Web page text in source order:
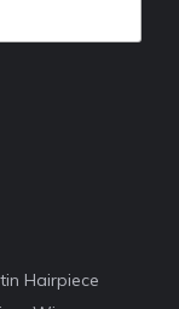
Hairpiece